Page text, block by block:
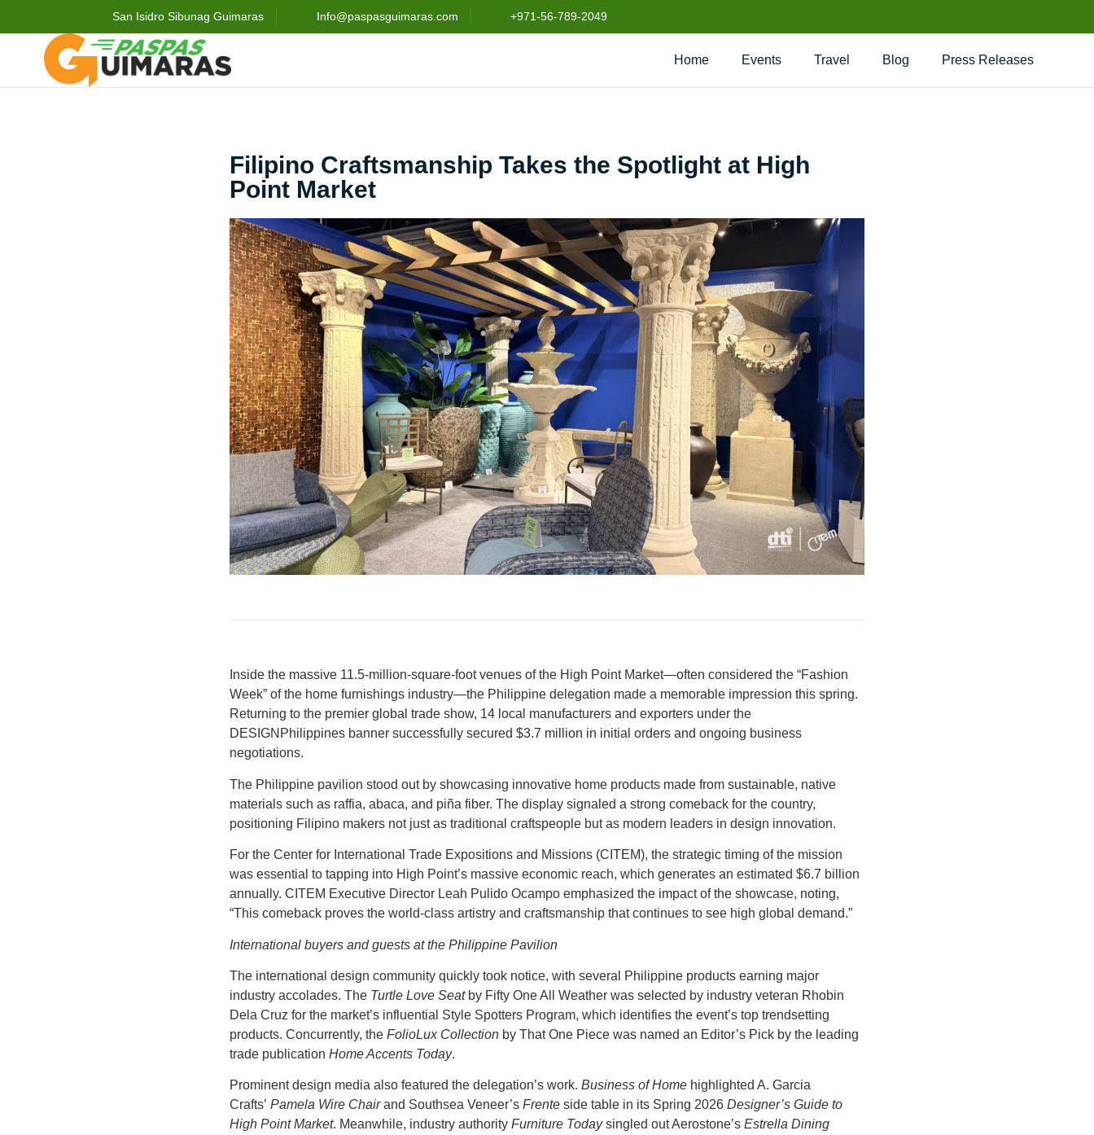
San Isidro Sibunag Guimaras Info@paspasguimaras.com +971-56-789-2049
Home Events Travel Blog Press Releases
Filipino Craftsmanship Takes the Spotlight at High
Point Market
Inside the massive 11.5-million-square-foot venues of the High Point Market—often considered the “Fashion
Week” of the home furnishings industry—the Philippine delegation made a memorable impression this spring.
Returning to the premier global trade show, 14 local manufacturers and exporters under the
DESIGNPhilippines banner successfully secured $3.7 million in initial orders and ongoing business
negotiations.
The Philippine pavilion stood out by showcasing innovative home products made from sustainable, native
materials such as raffia, abaca, and piña fiber. The display signaled a strong comeback for the country,
positioning Filipino makers not just as traditional craftspeople but as modern leaders in design innovation.
For the Center for International Trade Expositions and Missions (CITEM), the strategic timing of the mission
was essential to tapping into High Point’s massive economic reach, which generates an estimated $6.7 billion
annually. CITEM Executive Director Leah Pulido Ocampo emphasized the impact of the showcase, noting,
“This comeback proves the world-class artistry and craftsmanship that continues to see high global demand.”
International buyers and guests at the Philippine Pavilion
The international design community quickly took notice, with several Philippine products earning major
industry accolades. The Turtle Love Seatby Fifty One All Weather was selected by industry veteran Rhobin
Dela Cruz for the market’s influential Style Spotters Program, which identifies the event’s top trendsetting
products. Concurrently, the FolioLux Collection by That One Piece was named an Editor’s Pick by the leading
trade publication Home Accents Today.
Prominent design media also featured the delegation’s work. Business of Home highlighted A. Garcia
Crafts’ Pamela Wire Chairand Southsea Veneer’s Frente side table in its Spring 2026 Designer’s Guide to
High Point Market. Meanwhile, industry authority Furniture Todaysingled out Aerostone’s Estrella Dining